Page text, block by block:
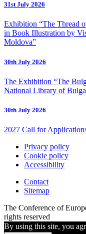
31st July 2026
Exhibition “The Thread
in Book Illustration by
Moldova”
30th July 2026
The Exhibition “The
National Library of
30th July 2026
2027 Call for
Privacy policy
Cookie policy
Accessibility
Contact
Sitemap
The Conference of
rights reserved
By using this site, you